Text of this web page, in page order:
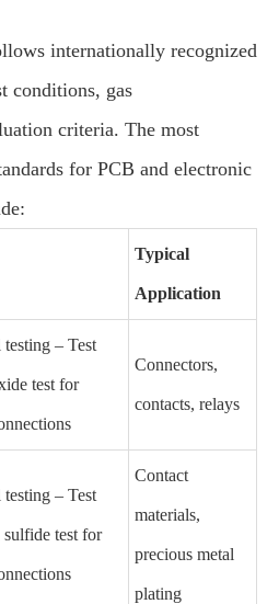
internationally recognized
conditions, gas
criteria. The most
for PCB and electronic
Typical
Application
– Test
test for
Connectors,
contacts, relays
– Test
test for
Contact
materials,
precious metal
plating